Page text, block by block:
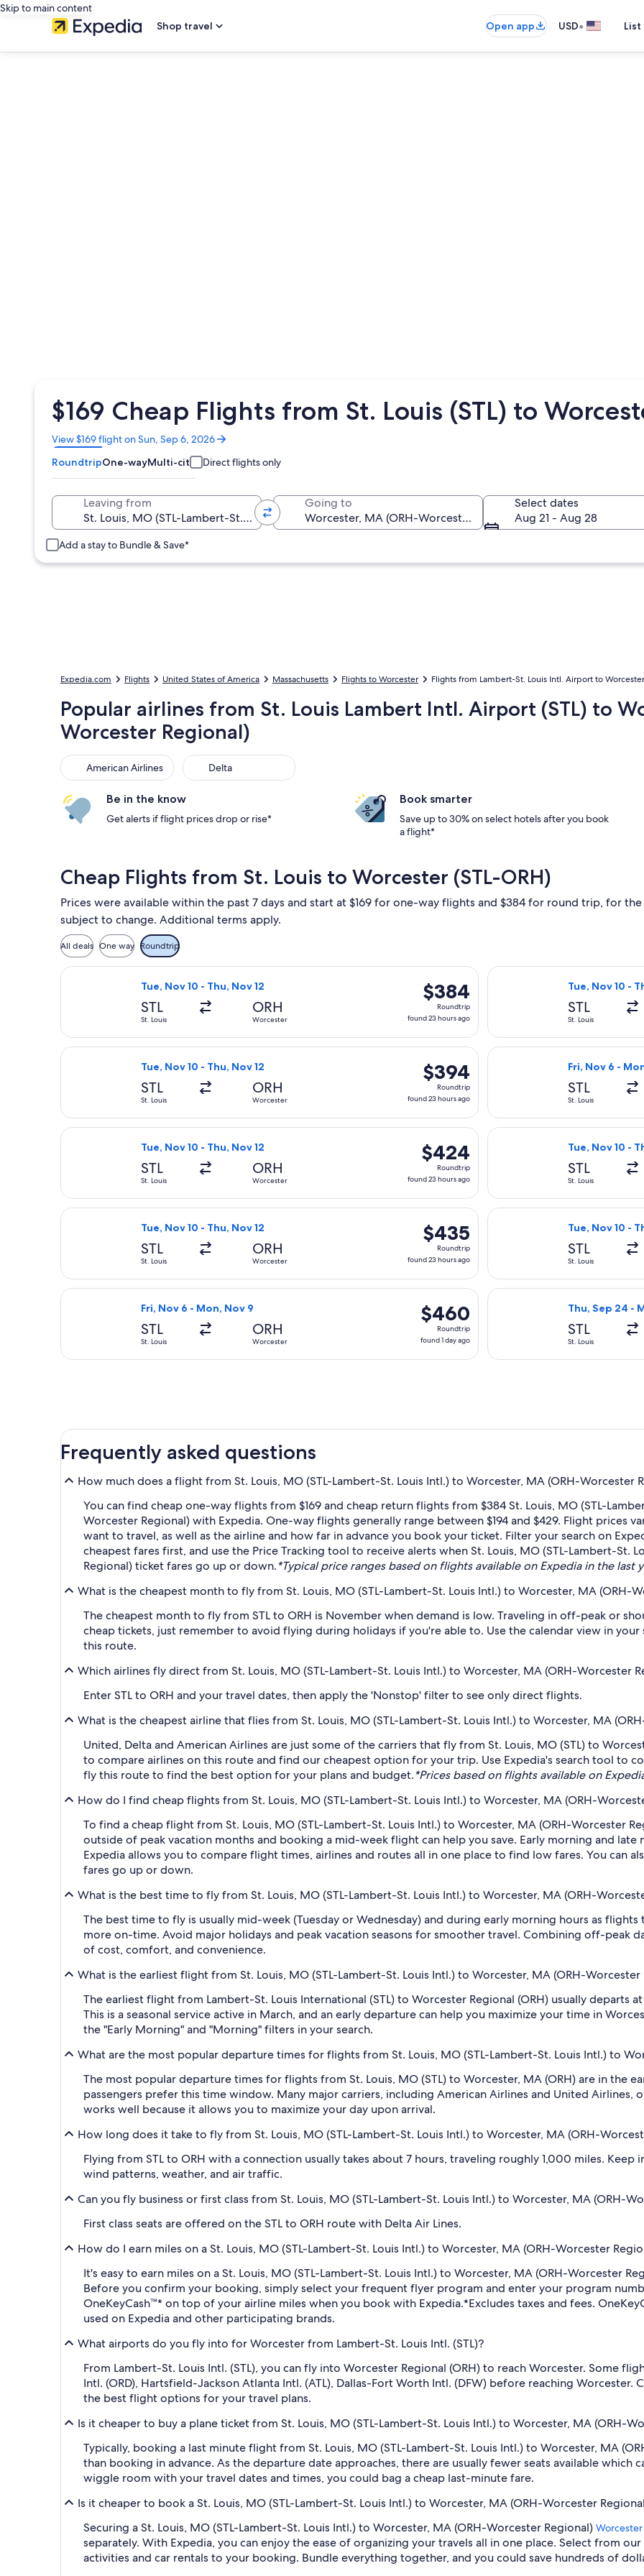
Skip to main content
Shop travel
Open app USD•
$169 Cheap Flights from St. Louis (STL) to
View $169 flight on Sun, Sep 6, 2026
Opens
in
a
new
RoundtripOne-wayMulti-city Direct flights only
Leaving from Going to
Select dates
Aug 21 - Aug 28
Add a stay to Bundle & Save*
Expedia.com Flights United States of America Massachusetts Flights to Worcester Flights from Lambert-St. Louis Intl. Airport to
Popular airlines from St. Louis Lambert Intl. Airport (STL) to
Worcester Regional)
American Airlines
American Airlines Delta
Delta
Be in the know
Get alerts if flight prices drop or rise*
Book smarter
Save up to 30% on select hotels after you book
a flight*
Cheap Flights from St. Louis to Worcester (STL-ORH)
Prices were available within the past 7 days and start at $169 for one-way flights and $384 for round trip, for
subject to change. Additional terms apply.
All deals One way Roundtrip
Tue, Nov 10 - Thu, Nov 12
STL
St. Louis
ORH
Worcester
$384
Roundtrip,
found
hours
ago
$384
Roundtrip
found 23 hours ago
Select Delta flight, departing Tue, Nov 10 from St. Louis to Worcester, returning Thu, Nov 12,
Tue, Nov 10 -
STL
St. Louis
Select Delta
Tue, Nov 10 - Thu, Nov 12
STL
St. Louis
ORH
Worcester
$394
Roundtrip,
found
hours
ago
$394
Roundtrip
found 23 hours ago
Select Delta flight, departing Tue, Nov 10 from St. Louis to Worcester, returning Thu, Nov 12,
Fri, Nov 6 -
STL
St. Louis
Select Delta
Tue, Nov 10 - Thu, Nov 12
STL
St. Louis
ORH
Worcester
$424
Roundtrip,
found
hours
ago
$424
Roundtrip
found 23 hours ago
Select Delta flight, departing Tue, Nov 10 from St. Louis to Worcester, returning Thu, Nov 12,
Tue, Nov 10 -
STL
St. Louis
Select Delta
Tue, Nov 10 - Thu, Nov 12
STL
St. Louis
ORH
Worcester
$435
Roundtrip,
found
hours
ago
$435
Roundtrip
found 23 hours ago
Select Delta flight, departing Tue, Nov 10 from St. Louis to Worcester, returning Thu, Nov 12,
Tue, Nov 10 -
STL
St. Louis
Select
Fri, Nov 6 - Mon, Nov 9
STL
St. Louis
ORH
Worcester
$460
Roundtrip,
found
$460
Roundtrip
found 1 day ago
Select Delta flight, departing Fri, Nov 6 from St. Louis to Worcester, returning Mon, Nov 9, priced
Thu, Sep 24 -
STL
St. Louis
Select Delta
Frequently asked questions
How much does a flight from St. Louis, MO (STL-Lambert-St. Louis Intl.) to Worcester, MA (ORH-Worcester
You can find cheap one-way flights from $169 and cheap return flights from $384 St. Louis, MO (STL-
Worcester Regional) with Expedia. One-way flights generally range between $194 and $429. Flight prices
want to travel, as well as the airline and how far in advance you book your ticket. Filter your search on
cheapest fares first, and use the Price Tracking tool to receive alerts when St. Louis, MO (STL-Lambert-St.
Regional) ticket fares go up or down.*Typical price ranges based on flights available on Expedia in the last
What is the cheapest month to fly from St. Louis, MO (STL-Lambert-St. Louis Intl.) to Worcester, MA (ORH-
The cheapest month to fly from STL to ORH is November when demand is low. Traveling in off-peak or
cheap tickets, just remember to avoid flying during holidays if you're able to. Use the calendar view in
this route.
Which airlines fly direct from St. Louis, MO (STL-Lambert-St. Louis Intl.) to Worcester, MA (ORH-Worcester
Enter STL to ORH and your travel dates, then apply the 'Nonstop' filter to see only direct flights.
What is the cheapest airline that flies from St. Louis, MO (STL-Lambert-St. Louis Intl.) to Worcester, MA
United, Delta and American Airlines are just some of the carriers that fly from St. Louis, MO (STL) to
to compare airlines on this route and find our cheapest option for your trip. Use Expedia's search tool to
fly this route to find the best option for your plans and budget.*Prices based on flights available on
How do I find cheap flights from St. Louis, MO (STL-Lambert-St. Louis Intl.) to Worcester, MA (ORH-
To find a cheap flight from St. Louis, MO (STL-Lambert-St. Louis Intl.) to Worcester, MA (ORH-Worcester
outside of peak vacation months and booking a mid-week flight can help you save. Early morning and
Expedia allows you to compare flight times, airlines and routes all in one place to find low fares. You can
fares go up or down.
What is the best time to fly from St. Louis, MO (STL-Lambert-St. Louis Intl.) to Worcester, MA (ORH-
The best time to fly is usually mid-week (Tuesday or Wednesday) and during early morning hours as
more on-time. Avoid major holidays and peak vacation seasons for smoother travel. Combining off-peak
of cost, comfort, and convenience.
What is the earliest flight from St. Louis, MO (STL-Lambert-St. Louis Intl.) to Worcester, MA (ORH-Worcester
The earliest flight from Lambert-St. Louis International (STL) to Worcester Regional (ORH) usually departs
This is a seasonal service active in March, and an early departure can help you maximize your time in
the "Early Morning" and "Morning" filters in your search.
What are the most popular departure times for flights from St. Louis, MO (STL-Lambert-St. Louis Intl.) to
The most popular departure times for flights from St. Louis, MO (STL) to Worcester, MA (ORH) are in the
passengers prefer this time window. Many major carriers, including American Airlines and United
works well because it allows you to maximize your day upon arrival.
How long does it take to fly from St. Louis, MO (STL-Lambert-St. Louis Intl.) to Worcester, MA (ORH-
Flying from STL to ORH with a connection usually takes about 7 hours, traveling roughly 1,000 miles.
wind patterns, weather, and air traffic.
Can you fly business or first class from St. Louis, MO (STL-Lambert-St. Louis Intl.) to Worcester, MA (ORH-
First class seats are offered on the STL to ORH route with Delta Air Lines.
How do I earn miles on a St. Louis, MO (STL-Lambert-St. Louis Intl.) to Worcester, MA (ORH-Worcester
It's easy to earn miles on a St. Louis, MO (STL-Lambert-St. Louis Intl.) to Worcester, MA (ORH-Worcester
Before you confirm your booking, simply select your frequent flyer program and enter your program
OneKeyCash™* on top of your airline miles when you book with Expedia.*Excludes taxes and fees.
used on Expedia and other participating brands.
What airports do you fly into for Worcester from Lambert-St. Louis Intl. (STL)?
From Lambert-St. Louis Intl. (STL), you can fly into Worcester Regional (ORH) to reach Worcester. Some
Intl. (ORD), Hartsfield-Jackson Atlanta Intl. (ATL), Dallas-Fort Worth Intl. (DFW) before reaching
the best flight options for your travel plans.
Is it cheaper to buy a plane ticket from St. Louis, MO (STL-Lambert-St. Louis Intl.) to Worcester, MA (ORH-
Typically, booking a last minute flight from St. Louis, MO (STL-Lambert-St. Louis Intl.) to Worcester, MA
than booking in advance. As the departure date approaches, there are usually fewer seats available which
wiggle room with your travel dates and times, you could bag a cheap last-minute fare.
Is it cheaper to book a St. Louis, MO (STL-Lambert-St. Louis Intl.) to Worcester, MA (ORH-Worcester
Securing a St. Louis, MO (STL-Lambert-St. Louis Intl.) to Worcester, MA (ORH-Worcester Regional) Worcester
separately. With Expedia, you can enjoy the ease of organizing your travels all in one place. Select from
activities and car rentals to your booking. Bundle everything together, and you could save hundreds of